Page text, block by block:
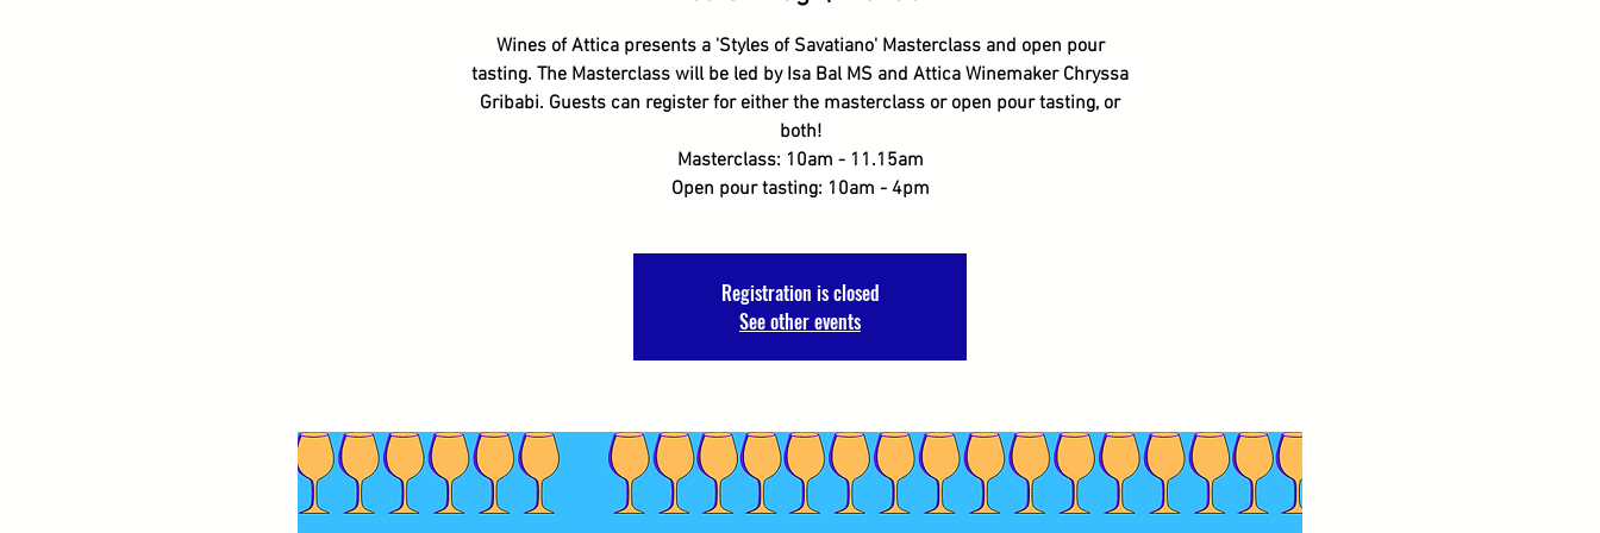
Wines of Attica presents a 'Styles of Savatiano' Masterclass and open pour
tasting. The Masterclass will be led by Isa Bal MS and Attica Winemaker Chryssa
Gribabi. Guests can register for either the masterclass or open pour tasting, or
both!
Masterclass: 10am - 11.15am
Open pour tasting: 10am - 4pm
Registration is closed
See other events